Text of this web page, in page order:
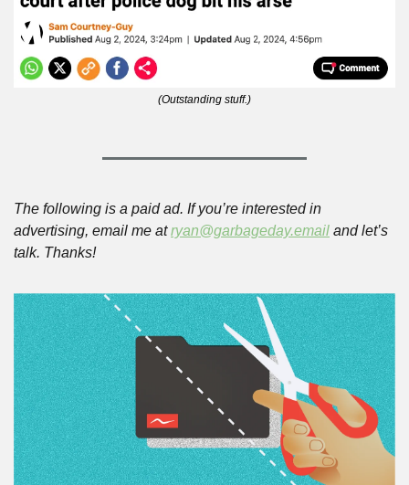
(Outstanding stuff.)
The following is a paid ad. If you’re interested in
advertising, email me at ryan@garbageday.email and let’s
talk. Thanks!